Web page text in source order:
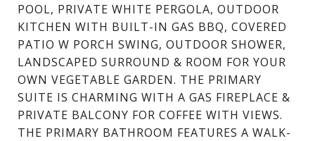
POOL, PRIVATE WHITE PERGOLA, OUTDOOR
KITCHEN WITH BUILT-IN GAS BBQ, COVERED
PATIO W PORCH SWING, OUTDOOR SHOWER,
LANDSCAPED SURROUND & ROOM FOR YOUR
OWN VEGETABLE GARDEN. THE PRIMARY
SUITE IS CHARMING WITH A GAS FIREPLACE &
PRIVATE BALCONY FOR COFFEE WITH VIEWS.
THE PRIMARY BATHROOM FEATURES A WALK-